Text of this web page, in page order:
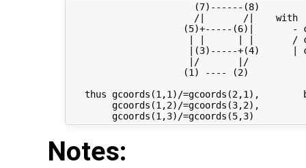
                       (7)------(8)
                       /|       /|    with
(5)+-----(6)|       -
| |      | |       /
|(3)-----+(4)      |
                      |/       |/
                     (1) ---- (2)
thus gcoords(1,1)/=gcoords(2,1),
gcoords(1,2)/=gcoords(3,2),
Notes: